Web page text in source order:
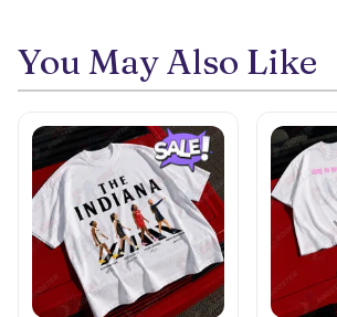
You May Also Like